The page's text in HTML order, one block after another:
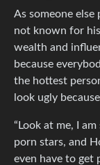
As someone else
not known for
wealth and
because
the hottest
look ugly
“Look at me, I
porn stars, and
even have to get